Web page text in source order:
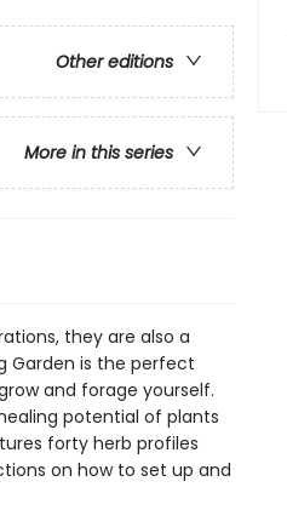
Other editions
More in this series
they are also a
Garden is the perfect
and forage yourself.
potential of plants
forty herb profiles
on how to set up and